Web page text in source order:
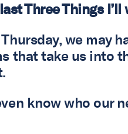
Three Things
we may
that take us into
know who our